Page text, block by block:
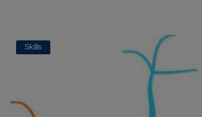
Skills